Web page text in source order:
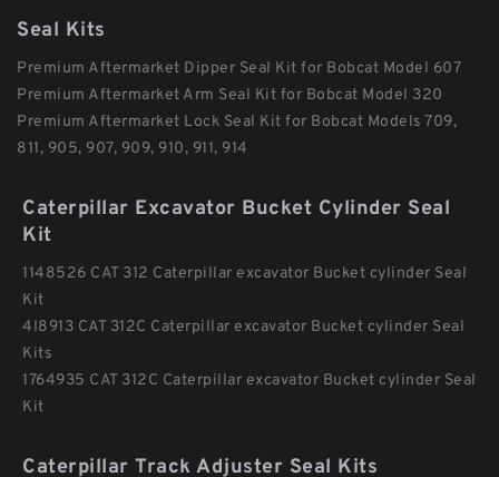
Seal Kits
Premium Aftermarket Dipper Seal Kit for Bobcat Model 607
Premium Aftermarket Arm Seal Kit for Bobcat Model 320
Premium Aftermarket Lock Seal Kit for Bobcat Models 709,
811, 905, 907, 909, 910, 911, 914
Caterpillar Excavator Bucket Cylinder Seal
Kit
1148526 CAT 312 Caterpillar excavator Bucket cylinder Seal
Kit
4I8913 CAT 312C Caterpillar excavator Bucket cylinder Seal
Kits
1764935 CAT 312C Caterpillar excavator Bucket cylinder Seal
Kit
Caterpillar Track Adjuster Seal Kits